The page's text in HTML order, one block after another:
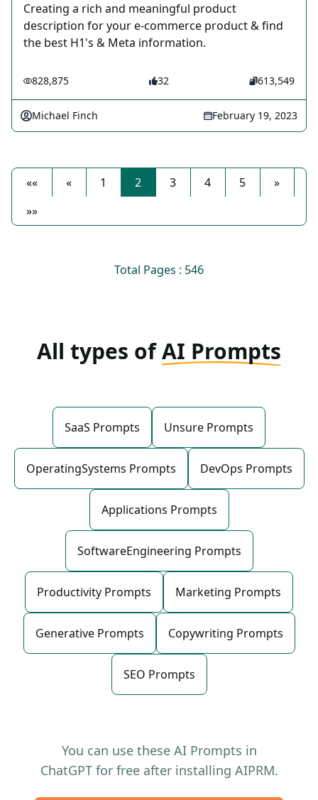
Creating a rich and meaningful product
description for your e-commerce product & find
the best H1's & Meta information.
828,875 32 613,549
Michael Finch February 19, 2023
«« « 1 2 3 4 5
»
»»
Total Pages : 546
All types ofAI Prompts
SaaS Prompts Unsure Prompts
OperatingSystems Prompts DevOps Prompts
Applications Prompts
SoftwareEngineering Prompts
Productivity Prompts Marketing Prompts
Generative Prompts Copywriting Prompts
SEO Prompts
You can use these AI Prompts in
ChatGPT for free after installing AIPRM.